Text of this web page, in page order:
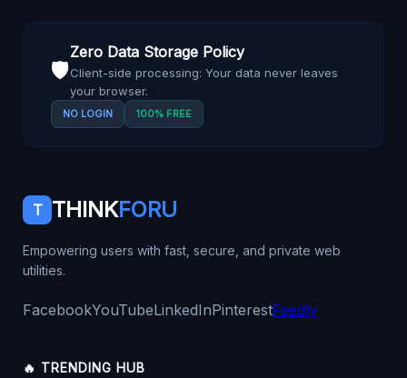
🛡️
Zero Data Storage Policy
Client-side processing: Your data never leaves
your browser.
NO LOGIN 100% FREE
T THINKFORU
Empowering users with fast, secure, and private web
utilities.
FacebookYouTubeLinkedInPinterestFeedly
🔥 TRENDING HUB